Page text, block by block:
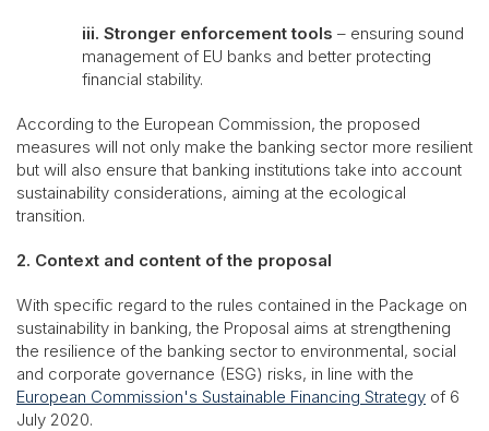
iii. Stronger enforcement tools – ensuring sound
management of EU banks and better protecting
financial stability.
According to the European Commission, the proposed
measures will not only make the banking sector more resilient
but will also ensure that banking institutions take into account
sustainability considerations, aiming at the ecological
transition.
2. Context and content of the proposal
With specific regard to the rules contained in the Package on
sustainability in banking, the Proposal aims at strengthening
the resilience of the banking sector to environmental, social
and corporate governance (ESG) risks, in line with the
European Commission's Sustainable Financing Strategy of 6
July 2020.